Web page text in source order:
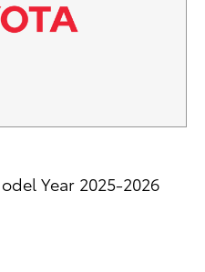
Year 2025-2026